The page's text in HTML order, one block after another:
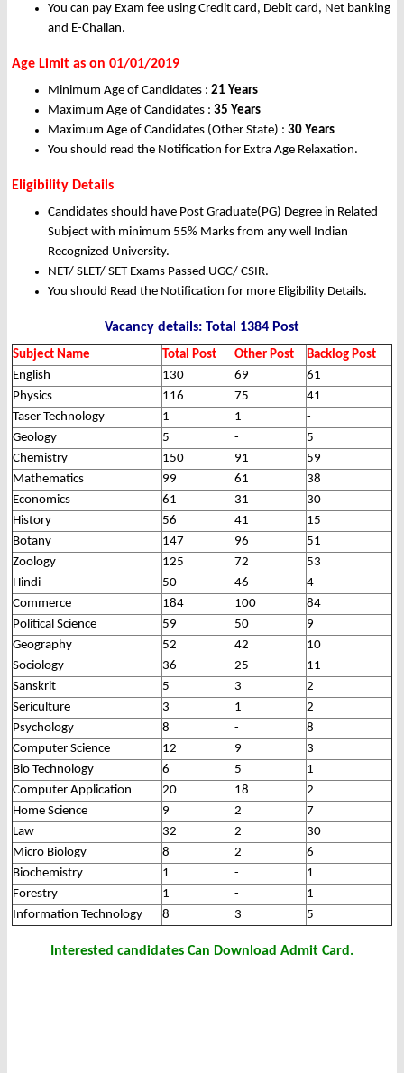
You can pay Exam fee using Credit card, Debit card, Net banking
and E-Challan.
Age Limit as on 01/01/2019
Minimum Age of Candidates : 21 Years
Maximum Age of Candidates : 35 Years
Maximum Age of Candidates (Other State) : 30 Years
You should read the Notification for Extra Age Relaxation.
Eligibility Details
Candidates should have Post Graduate(PG) Degree in Related
Subject with minimum 55% Marks from any well Indian
Recognized University.
NET/ SLET/ SET Exams Passed UGC/ CSIR.
You should Read the Notification for more Eligibility Details.
Vacancy details: Total 1384 Post
Subject Name Total Post Other Post
Backlog Post
English
130 69
61
Physics
116 75
41
Taser Technology
1 1
-
Geology
5 -
5
Chemistry
150 91
59
Mathematics
99 61
38
Economics
61 31
30
History
56 41
15
Botany
147 96
51
Zoology
125 72
53
Hindi
50 46
4
Commerce
184 100
84
Political Science
59 50
9
Geography
52 42
10
Sociology
36 25
11
Sanskrit
5 3
2
Sericulture
3 1
2
Psychology
8 -
8
Computer Science
12 9
3
Bio Technology
6 5
1
Computer Application
20 18
2
Home Science
9 2
7
Law
32 2
30
Micro Biology
8 2
6
Biochemistry
1 -
1
Forestry
1 -
1
Information Technology
8 3 5
Interested candidates Can Download Admit Card.